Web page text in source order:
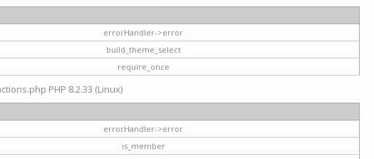
errorHandler->error
build_theme_select
require_once
PHP 8.2.33 (Linux)
errorHandler->error
is_member